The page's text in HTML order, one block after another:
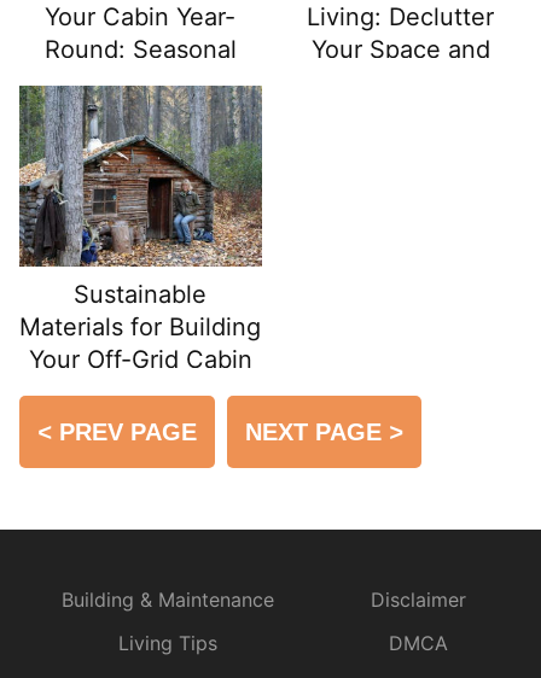
Your Cabin Year-
Round: Seasonal
Maintenance Tips
for Cabin Owners
Living: Declutter
Your Space and
Sustainable
Materials for Building
Your Off-Grid Cabin
< PREV PAGE NEXT PAGE >
Building & Maintenance
Living Tips
Disclaimer
DMCA